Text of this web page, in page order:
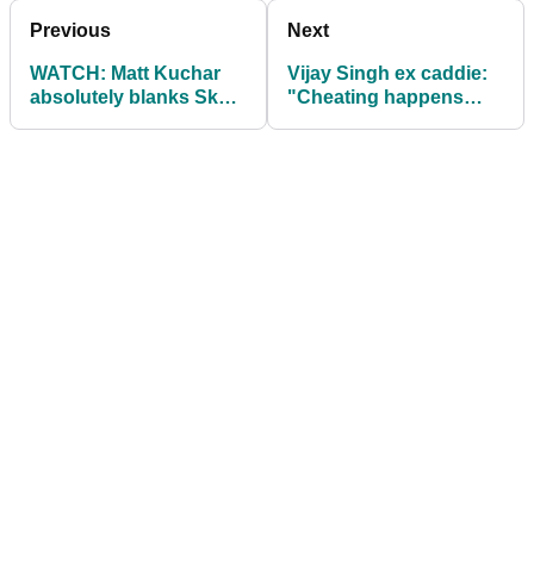
Previous
WATCH: Matt Kuchar
absolutely blanks Sky's
Next
Vijay Singh ex caddie:
"Cheating happens